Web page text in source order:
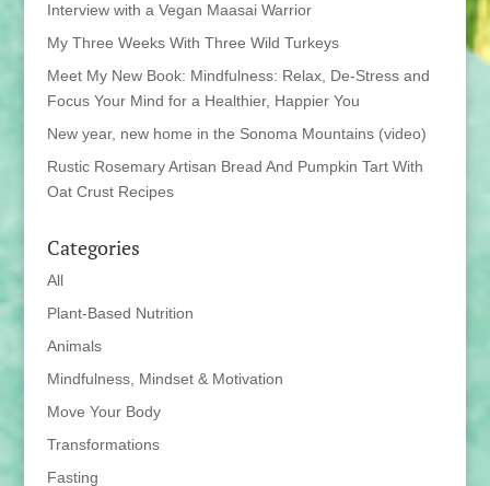
Interview with a Vegan Maasai Warrior
My Three Weeks With Three Wild Turkeys
Meet My New Book: Mindfulness: Relax, De-Stress and
Focus Your Mind for a Healthier, Happier You
New year, new home in the Sonoma Mountains (video)
Rustic Rosemary Artisan Bread And Pumpkin Tart With
Oat Crust Recipes
Categories
All
Plant-Based Nutrition
Animals
Mindfulness, Mindset & Motivation
Move Your Body
Transformations
Fasting